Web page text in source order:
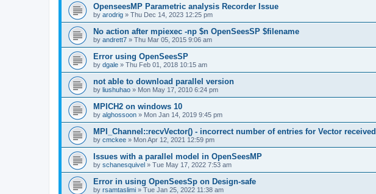
OpenseesMP Parametric analysis Recorder Issue
by arodrig » Thu Dec 14, 2023 12:25 pm
No action after mpiexec -np $n OpenSeesSP $filename
by andrett7 » Thu Mar 05, 2015 9:06 am
Error using OpenSeesSP
by dgale » Thu Feb 01, 2018 10:15 am
not able to download parallel version
by liushuhao » Mon May 17, 2010 6:24 pm
MPICH2 on windows 10
by alghossoon » Mon Jan 14, 2019 9:45 pm
MPI_Channel::recvVector() - incorrect number of entries for Vector received
by cmckee » Mon Apr 12, 2021 12:59 pm
Issues with a parallel model in OpenSeesMP
by schanesquivel » Tue May 17, 2022 7:53 am
Error in using OpenSeesSp on Design-safe
by rsamtaslimi » Tue Jan 25, 2022 11:38 am